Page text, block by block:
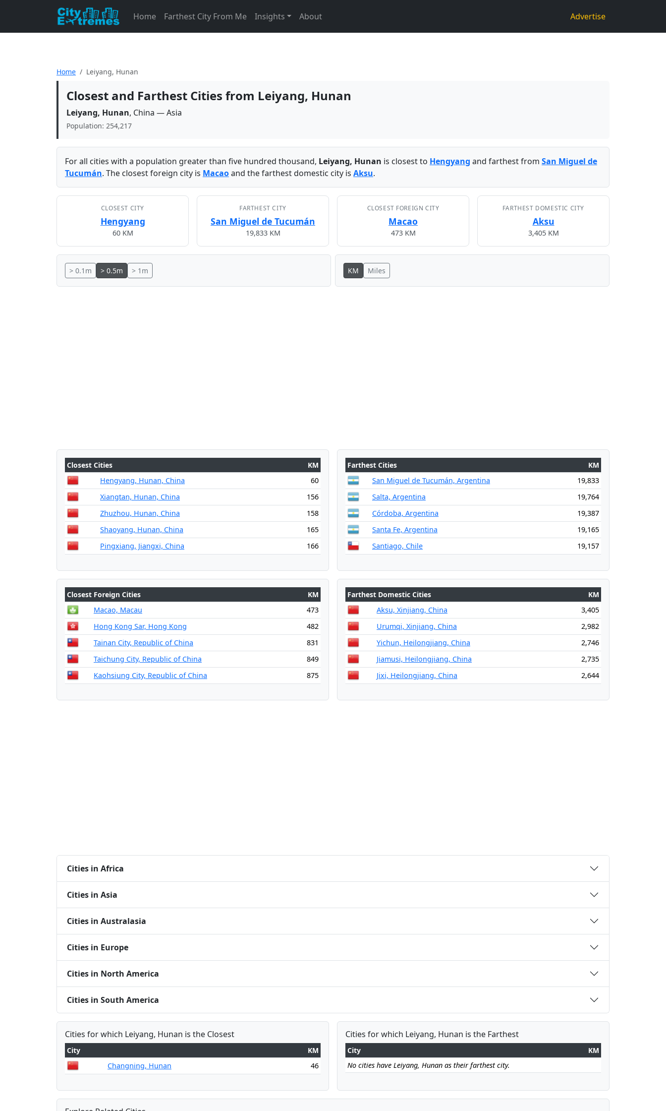
Home Farthest City From Me Insights About Advertise
Home Leiyang, Hunan
Closest and Farthest Cities from Leiyang, Hunan
Leiyang, Hunan, China — Asia
Population: 254,217
For all cities with a population greater than five hundred thousand, Leiyang, Hunan is closest to Hengyang and farthest from San Miguel de
Tucumán. The closest foreign city is Macaoand the farthest domestic city is Aksu.
CLOSEST CITY
Hengyang
60 KM
FARTHEST CITY
San Miguel de Tucumán
19,833 KM
CLOSEST FOREIGN CITY
Macao
473 KM
FARTHEST DOMESTIC CITY
Aksu
3,405 KM
> 0.1m > 0.5m > 1m KM Miles
Closest Cities
KM
Hengyang, Hunan, China
60
Xiangtan, Hunan, China
156
Zhuzhou, Hunan, China
158
Shaoyang, Hunan, China
165
Pingxiang, Jiangxi, China
166
Farthest Cities
KM
San Miguel de Tucumán, Argentina
19,833
Salta, Argentina
19,764
Córdoba, Argentina
19,387
Santa Fe, Argentina
19,165
Santiago, Chile
19,157
Closest Foreign Cities
KM
Macao, Macau
473
Hong Kong Sar, Hong Kong
482
Tainan City, Republic of China
831
Taichung City, Republic of China
849
Kaohsiung City, Republic of China
875
Farthest Domestic Cities
KM
Aksu, Xinjiang, China
3,405
Urumqi, Xinjiang, China
2,982
Yichun, Heilongjiang, China
2,746
Jiamusi, Heilongjiang, China
2,735
Jixi, Heilongjiang, China
2,644
Cities in Africa
Cities in Asia
Cities in Australasia
Cities in Europe
Cities in North America
Cities in South America
Cities for which Leiyang, Hunan is the Closest
City
KM
Changning, Hunan
46
Cities for which Leiyang, Hunan is the Farthest
City
KM
No cities have Leiyang, Hunan as their farthest city.